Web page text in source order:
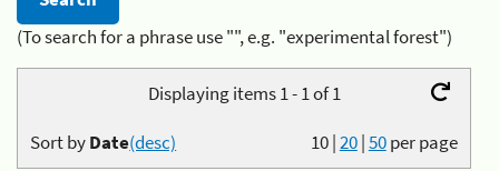
(To search for a phrase use "", e.g. "experimental forest")
Displaying items 1 - 1 of 1
10|20|50per page
Sort byDate(desc)